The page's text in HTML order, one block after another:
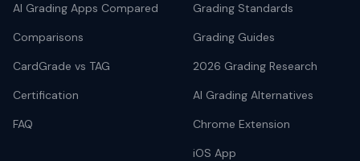
AI Grading Apps Compared
Comparisons
CardGrade vs TAG
Certification
FAQ
Grading Standards
Grading Guides
2026 Grading Research
AI Grading Alternatives
Chrome Extension
iOS App